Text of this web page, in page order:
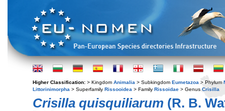
Higher Classification: > Kingdom Animalia > Subkingdom Eumetazoa > Phylum
Littorinimorpha > Superfamily Rissooidea > Family Rissoidae > Genus Crisilla
Crisilla quisquiliarum (R. B.